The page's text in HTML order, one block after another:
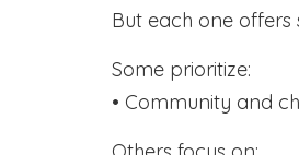
But each one
Some prioritize:
• Community and